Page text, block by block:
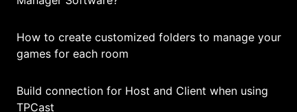
How to create customized folders to manage your
games for each room
Build connection for Host and Client when using
TPCast